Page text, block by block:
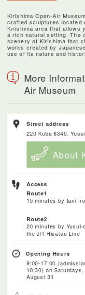
Kirishima Open-Air
crafted sculptures located
Kirishima area that allows
a rich natural setting. The
scenery of Kirishima that
works created by
use of its nature and
More
Air Museum
Street address
220 Koba 6340,
About
Access
Route1
15 minutes by taxi
Route2
20 minutes by
the JR Hisatsu Line
Opening Hours
9:00-17:00
18:30) on
August 31